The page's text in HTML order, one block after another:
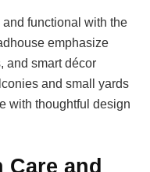
functional with the
emphasize
and smart décor
and small yards
with thoughtful design
Care and